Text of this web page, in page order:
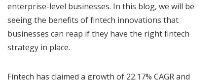
enterprise-level businesses. In this blog, we will be
seeing the benefits of fintech innovations that
businesses can reap if they have the right fintech
strategy in place.
Fintech has claimed a growth of 22.17% CAGR and